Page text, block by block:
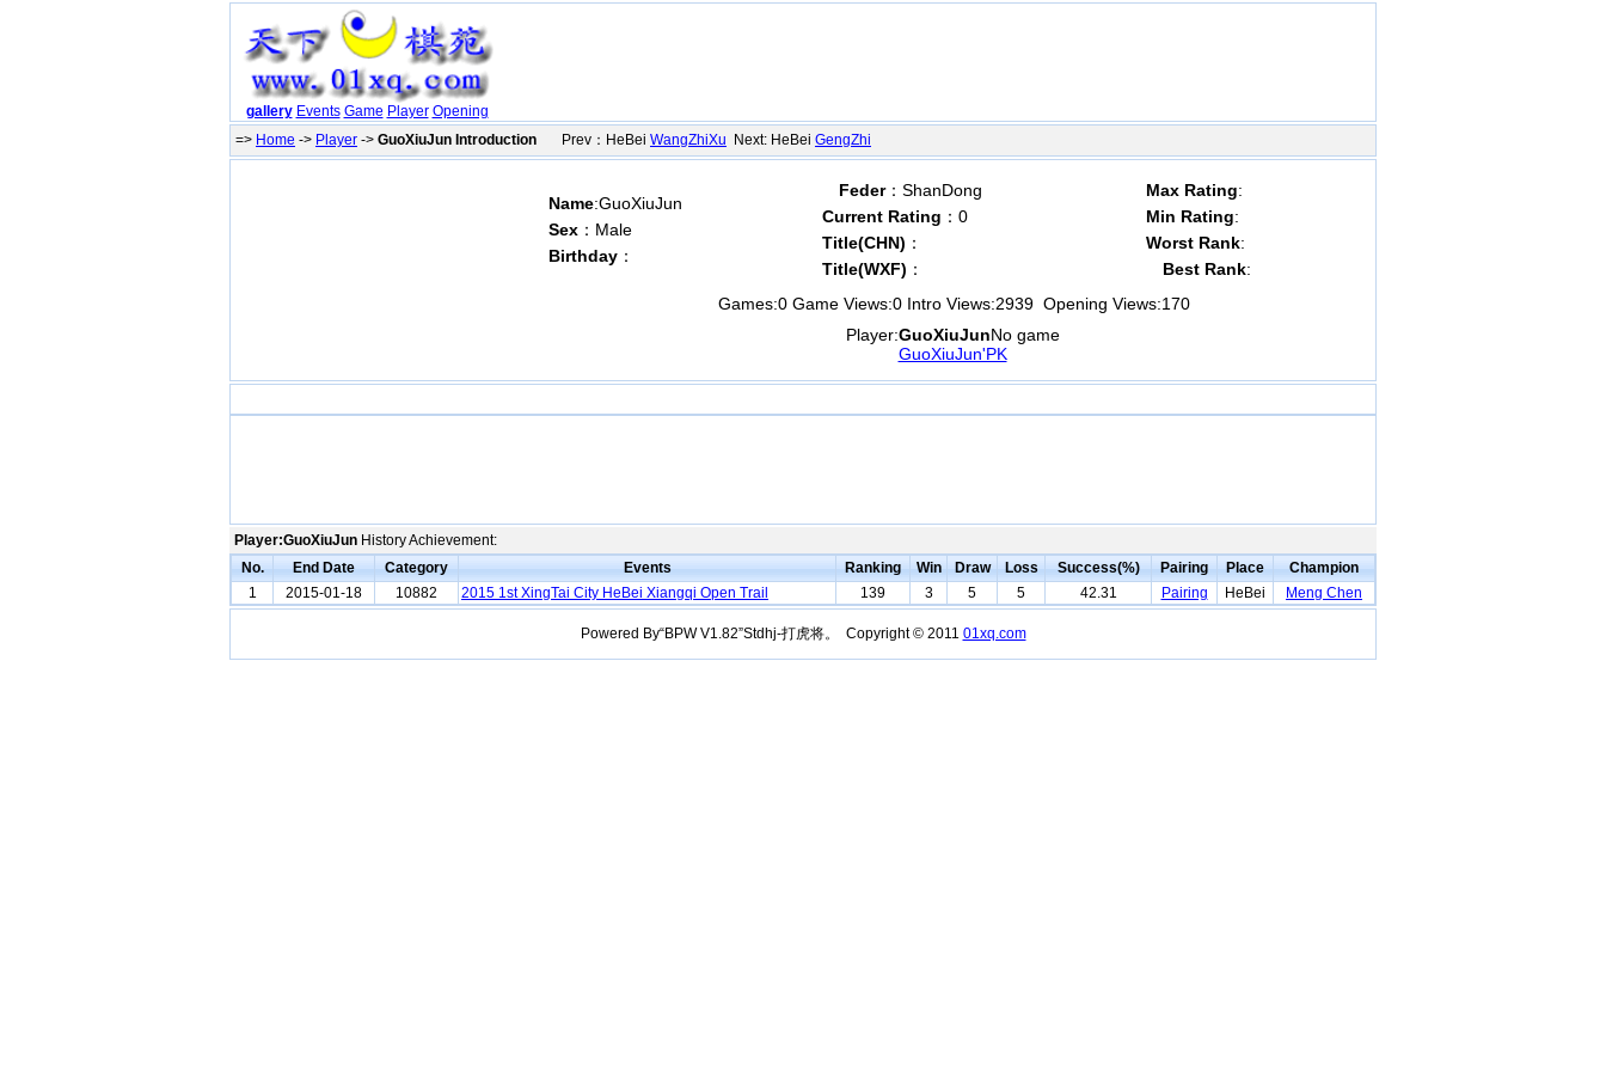
gallery Events Game Player Opening
=> Home -> Player -> GuoXiuJun Introduction Prev：HeBei WangZhiXu Next: HeBei GengZhi
Name:GuoXiuJun
Sex ：Male
Birthday ：
Feder：ShanDong
Current Rating ：0
Title(CHN) ：
Title(WXF) ：
Max Rating:
Min Rating:
Worst Rank:
Best Rank:
Games:0Game Views:0Intro Views:2939Opening Views:170
Player:GuoXiuJunNo game
GuoXiuJun'PK
Player:GuoXiuJun History Achievement:
No.
End Date Category Events Ranking Win Draw Loss Success(%) Pairing Place
Champion
1
2015-01-18 10882 2015 1st XingTai City HeBei Xiangqi Open Trail 139 3 5 5 42.31 Pairing HeBei Meng Chen
Powered By“BPW V1.82”Stdhj-打虎将。 Copyright © 2011 01xq.com